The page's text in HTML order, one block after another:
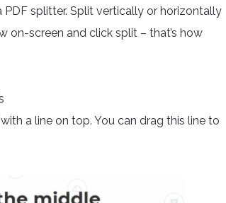
splitter. Split vertically or horizontally
on-screen and click split – that’s how
a line on top. You can drag this line to